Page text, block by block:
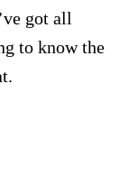
got all
to know the